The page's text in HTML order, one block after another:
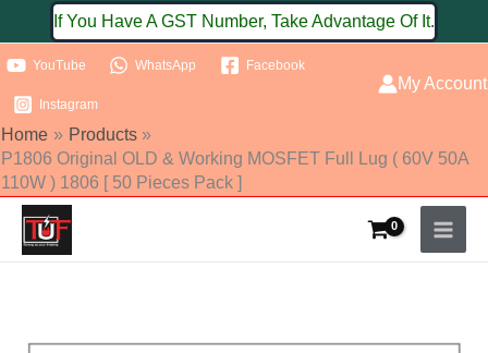
to
content
If You Have A GST Number, Take Advantage Of It.
YouTube WhatsApp Facebook
Instagram
My Account
Home
Products
P1806 Original OLD & Working MOSFET Full Lug ( 60V 50A
110W ) 1806 [ 50 Pieces Pack ]